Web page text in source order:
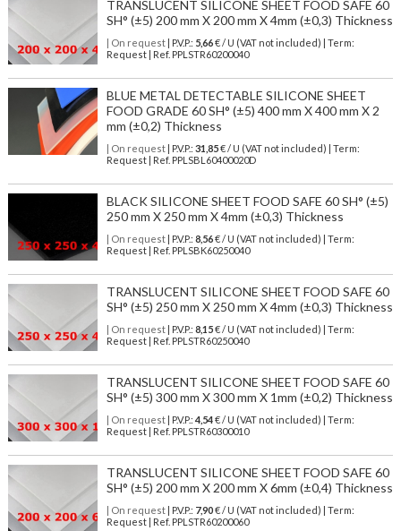
TRANSLUCENT SILICONE SHEET FOOD SAFE 60
SH° (±5) 200 mm X 200 mm X 4mm (±0,3) Thickness
| On request| P.V.P.: 5,66€ / U (VAT not included) | Term:
Request | Ref. PPLSTR60200040
BLUE METAL DETECTABLE SILICONE SHEET
FOOD GRADE 60 SH° (±5) 400 mm X 400 mm X 2
mm (±0,2) Thickness
| On request| P.V.P.: 31,85€ / U (VAT not included) | Term:
Request | Ref. PPLSBL60400020D
BLACK SILICONE SHEET FOOD SAFE 60 SH° (±5)
250 mm X 250 mm X 4mm (±0,3) Thickness
| On request| P.V.P.: 8,56€ / U (VAT not included) | Term:
Request | Ref. PPLSBK60250040
TRANSLUCENT SILICONE SHEET FOOD SAFE 60
SH° (±5) 250 mm X 250 mm X 4mm (±0,3) Thickness
| On request| P.V.P.: 8,15€ / U (VAT not included) | Term:
Request | Ref. PPLSTR60250040
TRANSLUCENT SILICONE SHEET FOOD SAFE 60
SH° (±5) 300 mm X 300 mm X 1mm (±0,2) Thickness
| On request| P.V.P.: 4,54€ / U (VAT not included) | Term:
Request | Ref. PPLSTR60300010
TRANSLUCENT SILICONE SHEET FOOD SAFE 60
SH° (±5) 200 mm X 200 mm X 6mm (±0,4) Thickness
| On request| P.V.P.: 7,90€ / U (VAT not included) | Term:
Request | Ref. PPLSTR60200060